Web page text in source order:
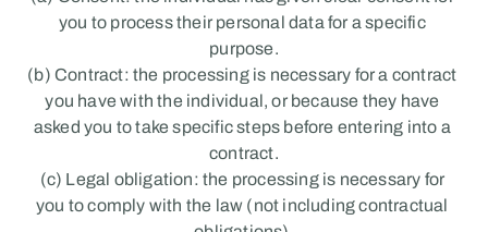
you to process their personal data for a specific
purpose.
(b) Contract: the processing is necessary for a contract
you have with the individual, or because they have
asked you to take specific steps before entering into a
contract.
(c) Legal obligation: the processing is necessary for
you to comply with the law (not including contractual